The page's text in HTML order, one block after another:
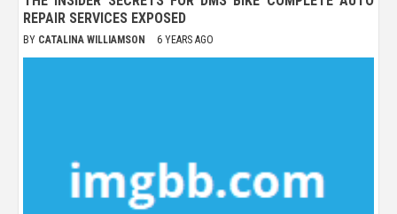
REPAIR SERVICES EXPOSED
BY CATALINA WILLIAMSON 6 YEARS AGO